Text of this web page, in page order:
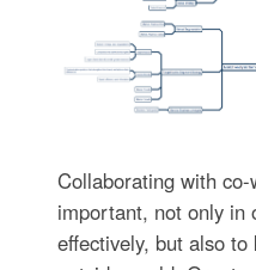
Collaborating with
important, not only in
effectively, but also